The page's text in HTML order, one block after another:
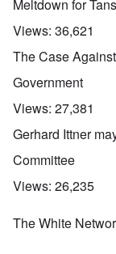
Meltdown for
Views: 36,621
The Case
Government
Views: 27,381
Gerhard Ittner
Committee
Views: 26,235
The White